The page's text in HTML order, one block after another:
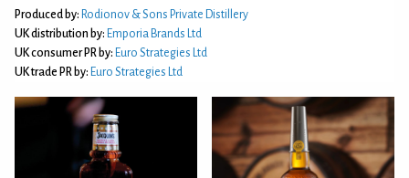
Produced by: Rodionov & Sons Private Distillery
UK distribution by: Emporia Brands Ltd
UK consumer PR by: Euro Strategies Ltd
UK trade PR by: Euro Strategies Ltd